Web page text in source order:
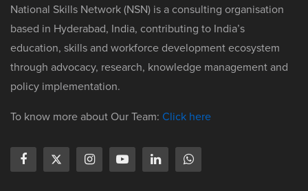
National Skills Network (NSN) is a consulting organisation
based in Hyderabad, India, contributing to India’s
education, skills and workforce development ecosystem
through advocacy, research, knowledge management and
policy implementation.
To know more about Our Team: Click here